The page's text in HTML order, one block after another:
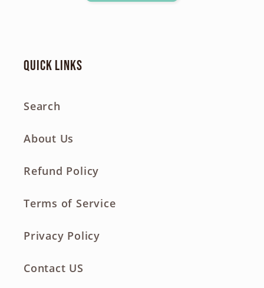
Quick links
Search
About Us
Refund Policy
Terms of Service
Privacy Policy
Contact US